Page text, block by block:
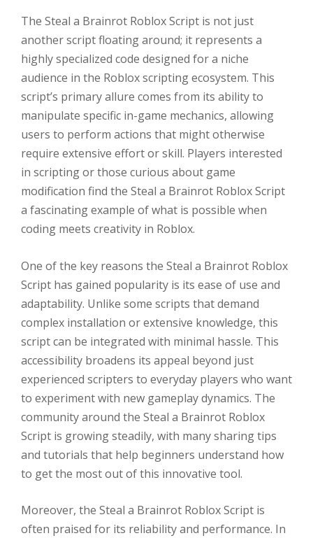
The Steal a Brainrot Roblox Script is not just
another script floating around; it represents a
highly specialized code designed for a niche
audience in the Roblox scripting ecosystem. This
script’s primary allure comes from its ability to
manipulate specific in-game mechanics, allowing
users to perform actions that might otherwise
require extensive effort or skill. Players interested
in scripting or those curious about game
modification find the Steal a Brainrot Roblox Script
a fascinating example of what is possible when
coding meets creativity in Roblox.
One of the key reasons the Steal a Brainrot Roblox
Script has gained popularity is its ease of use and
adaptability. Unlike some scripts that demand
complex installation or extensive knowledge, this
script can be integrated with minimal hassle. This
accessibility broadens its appeal beyond just
experienced scripters to everyday players who want
to experiment with new gameplay dynamics. The
community around the Steal a Brainrot Roblox
Script is growing steadily, with many sharing tips
and tutorials that help beginners understand how
to get the most out of this innovative tool.
Moreover, the Steal a Brainrot Roblox Script is
often praised for its reliability and performance. In